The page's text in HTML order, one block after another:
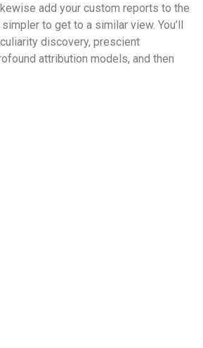
add your custom reports to the
to get to a similar view. You’ll
discovery, prescient
attribution models, and then